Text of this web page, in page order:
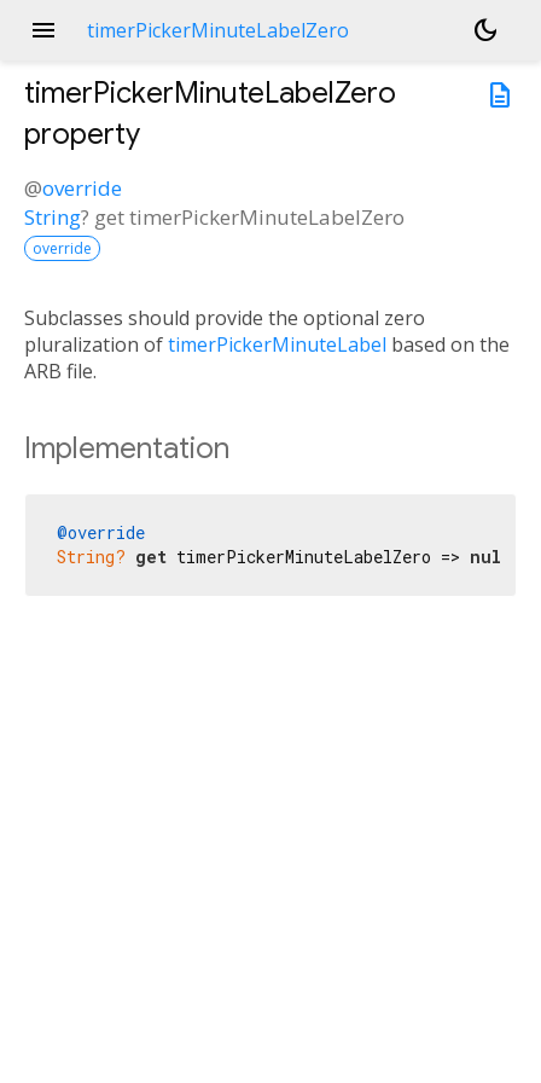
menu timerPickerMinuteLabelZero
dark_mode
description
timerPickerMinuteLabelZero
property
@override
String? gettimerPickerMinuteLabelZero
override
Subclasses should provide the optional zero
pluralization oftimerPickerMinuteLabel based on the
ARB file.
Implementation
@override
String? get timerPickerMinuteLabelZero => null